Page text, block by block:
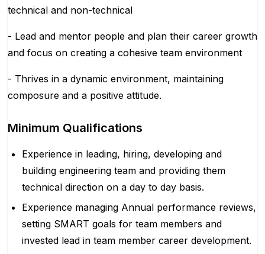
technical and non-technical
- Lead and mentor people and plan their career growth
and focus on creating a cohesive team environment
- Thrives in a dynamic environment, maintaining
composure and a positive attitude.
Minimum Qualifications
Experience in leading, hiring, developing and
building engineering team and providing them
technical direction on a day to day basis.
Experience managing Annual performance reviews,
setting SMART goals for team members and
invested lead in team member career development.